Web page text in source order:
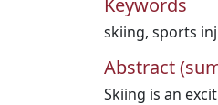
Keywords
skiing, sports
Abstract
Skiing is an